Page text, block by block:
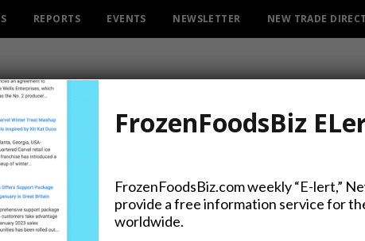
REPORTS EVENTS NEWSLETTER NEW TRADE
Oetker Ristorante Pizza
FrozenFoodsBiz
FrozenFoodsBiz.com weekly “E-lert,”
provide a free information service for
worldwide.